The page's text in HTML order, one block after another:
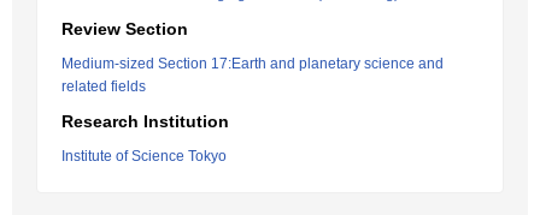
Review Section
Medium-sized Section 17:Earth and planetary science and
related fields
Research Institution
Institute of Science Tokyo